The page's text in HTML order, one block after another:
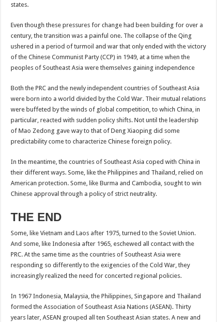
states.
Even though these pressures for change had been building for over a
century, the transition was a painful one. The collapse of the Qing
ushered in a period of turmoil and war that only ended with the victory
of the Chinese Communist Party (CCP) in 1949, at a time when the
peoples of Southeast Asia were themselves gaining independence
Both the PRC and the newly independent countries of Southeast Asia
were born into a world divided by the Cold War. Their mutual relations
were buffeted by the winds of global competition, to which China, in
particular, reacted with sudden policy shifts. Not until the leadership
of Mao Zedong gave way to that of Deng Xiaoping did some
predictability come to characterize Chinese foreign policy.
In the meantime, the countries of Southeast Asia coped with China in
their different ways. Some, like the Philippines and Thailand, relied on
American protection. Some, like Burma and Cambodia, sought to win
Chinese approval through a policy of strict neutrality.
THE END
Some, like Vietnam and Laos after 1975, turned to the Soviet Union.
And some, like Indonesia after 1965, eschewed all contact with the
PRC. At the same time as the countries of Southeast Asia were
responding so differently to the exigencies of the Cold War, they
increasingly realized the need for concerted regional policies.
In 1967 Indonesia, Malaysia, the Philippines, Singapore and Thailand
formed the Association of Southeast Asia Nations (ASEAN). Thirty
years later, ASEAN grouped all ten Southeast Asian states. A new and